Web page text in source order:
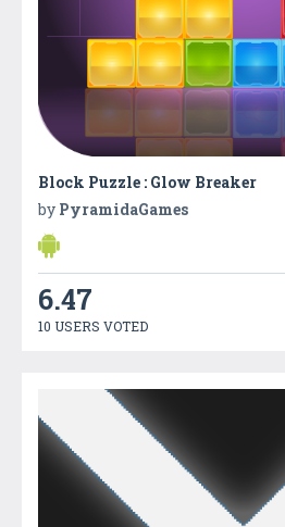
Block Puzzle : Glow Breaker
by PyramidaGames
6.47
10 USERS VOTED